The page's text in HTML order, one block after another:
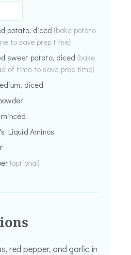
potato, diced (bake potato
to save prep time)
sweet potato, diced (bake
of time to save prep time)
diced
Liquid Aminos
(optional)
red pepper, and garlic in